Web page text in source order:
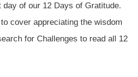
of our 12 Days of Gratitude.
cover appreciating the wisdom
for Challenges to read all 12